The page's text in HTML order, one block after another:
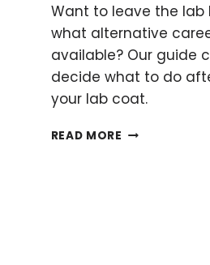
Want to leave the lab
what alternative
available? Our guide
decide what to do
your lab coat.
READ MORE 15